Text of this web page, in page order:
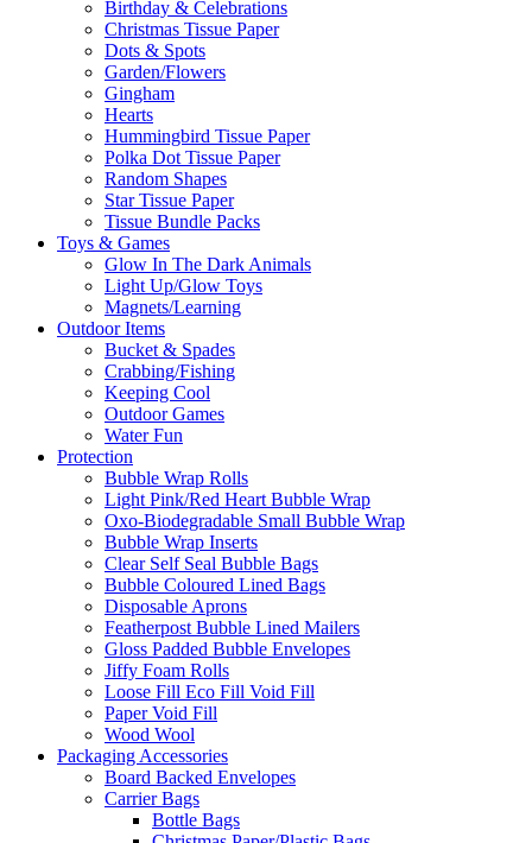
Birthday & Celebrations
Christmas Tissue Paper
Dots & Spots
Garden/Flowers
Gingham
Hearts
Hummingbird Tissue Paper
Polka Dot Tissue Paper
Random Shapes
Star Tissue Paper
Tissue Bundle Packs
Toys & Games
Glow In The Dark Animals
Light Up/Glow Toys
Magnets/Learning
Outdoor Items
Bucket & Spades
Crabbing/Fishing
Keeping Cool
Outdoor Games
Water Fun
Protection
Bubble Wrap Rolls
Light Pink/Red Heart Bubble Wrap
Oxo-Biodegradable Small Bubble Wrap
Bubble Wrap Inserts
Clear Self Seal Bubble Bags
Bubble Coloured Lined Bags
Disposable Aprons
Featherpost Bubble Lined Mailers
Gloss Padded Bubble Envelopes
Jiffy Foam Rolls
Loose Fill Eco Fill Void Fill
Paper Void Fill
Wood Wool
Packaging Accessories
Board Backed Envelopes
Carrier Bags
Bottle Bags